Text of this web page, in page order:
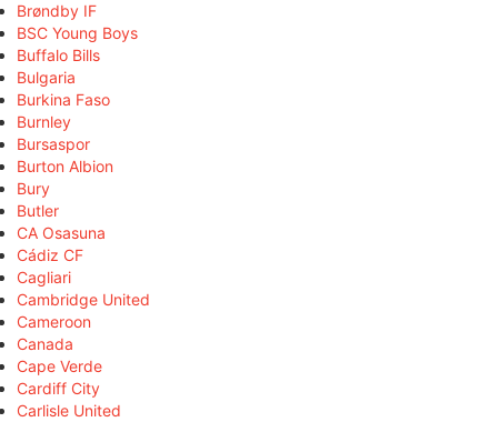
Brøndby IF
BSC Young Boys
Buffalo Bills
Bulgaria
Burkina Faso
Burnley
Bursaspor
Burton Albion
Bury
Butler
CA Osasuna
Cádiz CF
Cagliari
Cambridge United
Cameroon
Canada
Cape Verde
Cardiff City
Carlisle United